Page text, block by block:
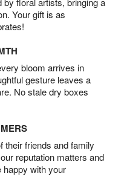
Your gift is as
bloom arrives in
gesture leaves a
No stale dry boxes
their friends and family
reputation matters and
happy with your